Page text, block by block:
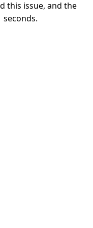
this issue, and the
seconds.